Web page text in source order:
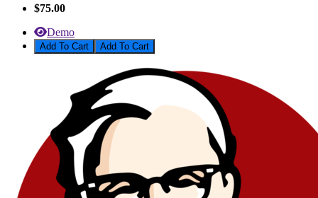
$75.00
Demo
Add To Cart